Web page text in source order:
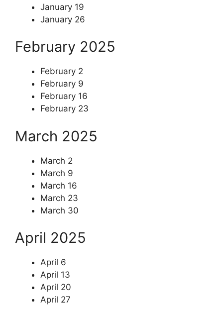
January 19
January 26
February 2025
February 2
February 9
February 16
February 23
March 2025
March 2
March 9
March 16
March 23
March 30
April 2025
April 6
April 13
April 20
April 27